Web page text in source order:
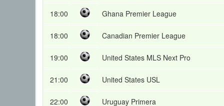
18:00 Ghana Premier League
18:00 Canadian Premier League
19:00 United States MLS Next Pro
21:00 United States USL
22:00 Uruguay Primera